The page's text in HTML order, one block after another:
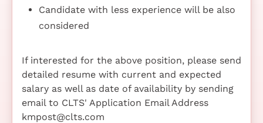
Candidate with less experience will be also
considered
If interested for the above position, please send
detailed resume with current and expected
salary as well as date of availability by sending
email to CLTS' Application Email Address
kmpost@clts.com